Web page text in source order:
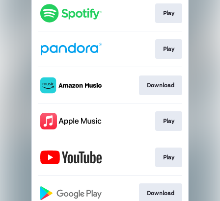
Play
Play
Download
Play
Play
Download